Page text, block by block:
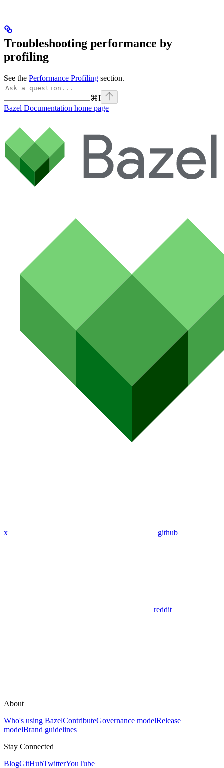
Troubleshooting performance by
profiling
See the Performance Profiling section.
⌘I
Bazel Documentation home page
x github
reddit
About
Who's using BazelContributeGovernance modelRelease
modelBrand guidelines
Stay Connected
BlogGitHubTwitterYouTube